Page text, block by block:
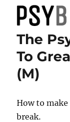
PsyBlog
The
To
(M)
How to
break.